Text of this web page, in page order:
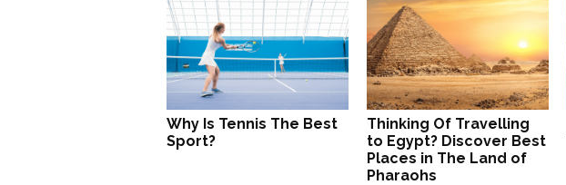
Why Is Tennis The Best
Sport?
Thinking Of Travelling
to Egypt? Discover Best
Places in The Land of
Pharaohs